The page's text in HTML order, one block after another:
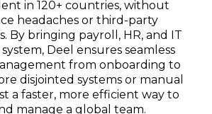
in 120+ countries, without
headaches or third-party
By bringing payroll, HR, and IT
Deel ensures seamless
from onboarding to
disjointed systems or manual
a faster, more efficient way to
manage a global team.